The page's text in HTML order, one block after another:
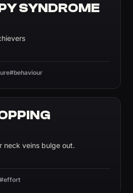
SYNDROME
#behaviour
neck veins bulge out.
#effort